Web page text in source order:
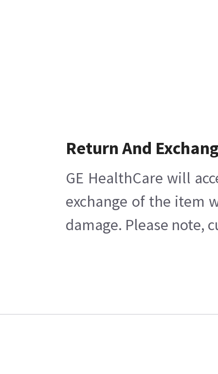
Return And
GE HealthCare will
exchange of the item
damage. Please note,